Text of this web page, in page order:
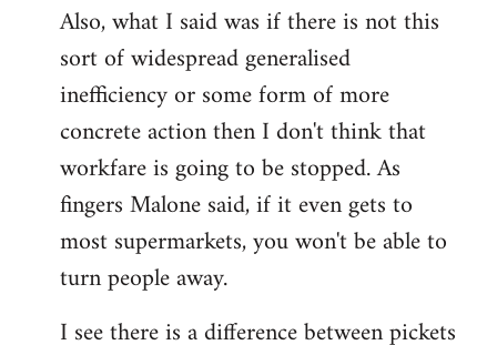
Also, what I said was if there is not this
sort of widespread generalised
inefficiency or some form of more
concrete action then I don't think that
workfare is going to be stopped. As
fingers Malone said, if it even gets to
most supermarkets, you won't be able to
turn people away.
I see there is a difference between pickets